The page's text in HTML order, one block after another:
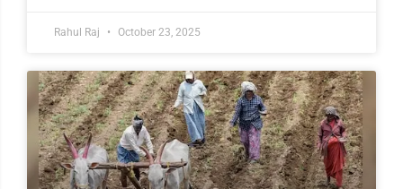
Rahul Raj October 23, 2025